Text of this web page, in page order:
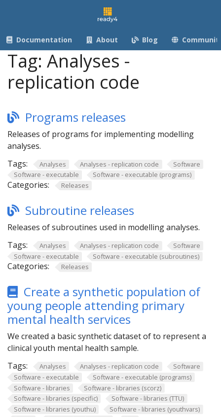
Documentation About Blog
Tag: Analyses -
replication code
Programs releases
Releases of programs for implementing modelling
analyses.
Tags:
Analyses Analyses - replication code
Software
Software - executable
Software - executable (programs)
Categories: Releases
Subroutine releases
Releases of subroutines used in modelling analyses.
Tags:
Analyses Analyses - replication code
Software
Software - executable
Software - executable (subroutines)
Categories: Releases
Create a synthetic population of
young people attending primary
mental health services
We created a basic synthetic dataset of to represent a
clinical youth mental health sample.
Tags:
Analyses Analyses - replication code
Software
Software - executable
Software - executable (programs)
Software - libraries
Software - libraries (scorz)
Software - libraries (specific)
Software - libraries (TTU)
Software - libraries (youthu)
Software - libraries (youthvars)